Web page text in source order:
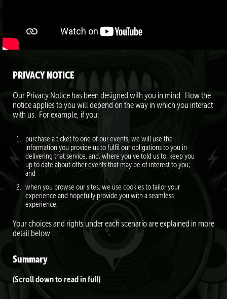
PRIVACY NOTICE
Our Privacy Notice has been designed with you in mind. How the
notice applies to you will depend on the way in which you interact
with us. For example, if you:
purchase a ticket to one of our events, we will use the
information you provide us to fulfil our obligations to you in
delivering that service, and, where you’ve told us to, keep you
up to date about other events that may be of interest to you;
and
when you browse our sites, we use cookies to tailor your
experience and hopefully provide you with a seamless
experience.
Your choices and rights under each scenario are explained in more
detail below.
Summary
(Scroll down to read in full)